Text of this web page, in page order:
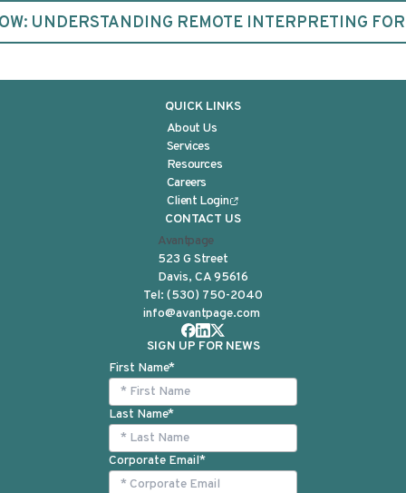
UNDERSTANDING REMOTE INTERPRETING
QUICK LINKS
About Us
Services
Resources
Careers
Client Login
CONTACT US
Avantpage
523 G Street
Davis, CA 95616
Tel: (530) 750-2040
info@avantpage.com
SIGN UP FOR NEWS
First Name*
Last Name*
Corporate Email*